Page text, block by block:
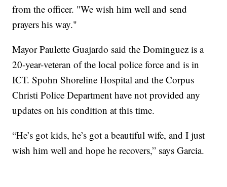
from the officer. "We wish him well and send
prayers his way."
Mayor Paulette Guajardo said the Dominguez is a
20-year-veteran of the local police force and is in
ICT. Spohn Shoreline Hospital and the Corpus
Christi Police Department have not provided any
updates on his condition at this time.
“He’s got kids, he’s got a beautiful wife, and I just
wish him well and hope he recovers,” says Garcia.